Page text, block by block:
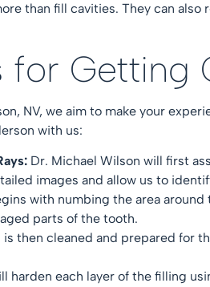
than fill cavities. They can
for Getting
NV, we aim to make your
with us:
Dr. Michael Wilson will first
images and allow us to
with numbing the area
parts of the tooth.
is then cleaned and prepared for
harden each layer of the filling